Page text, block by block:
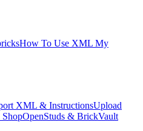
How To Use XML My
XML & InstructionsUpload
OpenStuds & BrickVault